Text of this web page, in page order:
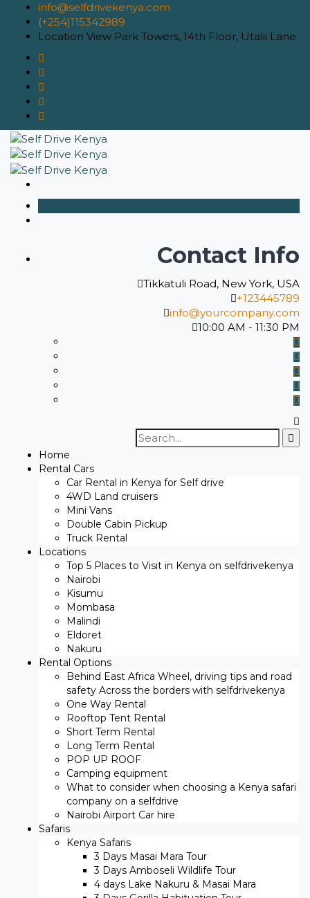
info@selfdrivekenya.com
(+254)115342989
Location View Park Towers, 14th Floor, Utalii Lane
Contact Info
Tikkatuli Road, New York, USA
+123445789
info@yourcompany.com
10:00 AM - 11:30 PM
Search
for:
Home
Rental Cars
Car Rental in Kenya for Self drive
4WD Land cruisers
Mini Vans
Double Cabin Pickup
Truck Rental
Locations
Top 5 Places to Visit in Kenya on selfdrivekenya
Nairobi
Kisumu
Mombasa
Malindi
Eldoret
Nakuru
Rental Options
Behind East Africa Wheel, driving tips and road
safety Across the borders with selfdrivekenya
One Way Rental
Rooftop Tent Rental
Short Term Rental
Long Term Rental
POP UP ROOF
Camping equipment
What to consider when choosing a Kenya safari
company on a selfdrive
Nairobi Airport Car hire
Safaris
Kenya Safaris
3 Days Masai Mara Tour
3 Days Amboseli Wildlife Tour
4 days Lake Nakuru & Masai Mara